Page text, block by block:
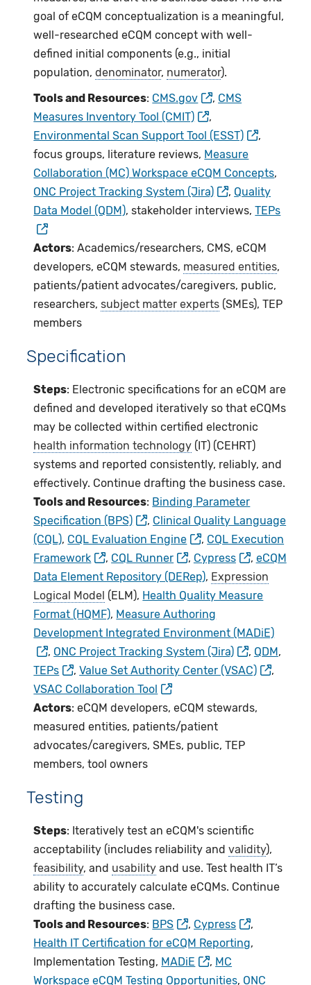
goal of eCQM conceptualization is a meaningful,
well-researched eCQM concept with well-
defined initial components (e.g., initial
population,denominator, numerator).
Tools and Resources: CMS.gov , CMS
Measures Inventory Tool (CMIT)
,
Environmental Scan Support Tool (ESST)
,
focus groups, literature reviews, Measure
Collaboration (MC) Workspace eCQM Concepts,
ONC Project Tracking System (Jira)
, Quality
Data Model (QDM), stakeholder interviews,TEPs
Actors: Academics/researchers, CMS, eCQM
developers, eCQM stewards, measured entities,
patients/patient advocates/caregivers, public,
researchers,subject matter experts (SMEs), TEP
members
Specification
Steps: Electronic specifications for an eCQM are
defined and developed iteratively so that eCQMs
may be collected within certified electronic
health information technology (IT) (CEHRT)
systems and reported consistently, reliably, and
effectively. Continue drafting the business case.
Tools and Resources: Binding Parameter
Specification (BPS)
, Clinical Quality Language
(CQL), CQL Evaluation Engine , CQL Execution
Framework
, CQL Runner , Cypress , eCQM
Data Element Repository (DERep), Expression
Logical Model (ELM), Health Quality Measure
Format (HQMF), Measure Authoring
Development Integrated Environment (MADiE)
, ONC Project Tracking System (Jira) , QDM,
TEPs
,Value Set Authority Center (VSAC)
,
VSAC Collaboration Tool
Actors: eCQM developers, eCQM stewards,
measured entities, patients/patient
advocates/caregivers, SMEs, public, TEP
members, tool owners
Testing
Steps: Iteratively test an eCQM's scientific
acceptability (includes reliability andvalidity),
feasibility, and usability and use. Test health IT’s
ability to accurately calculate eCQMs. Continue
drafting the business case.
Tools and Resources: BPS , Cypress
,
Health IT Certification for eCQM Reporting,
Implementation Testing, MADiE , MC
Workspace eCQM Testing Opportunities, ONC